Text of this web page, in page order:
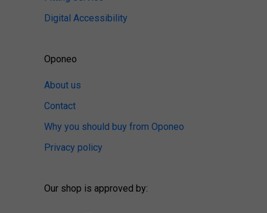
Digital Accessibility
Oponeo
About us
Contact
Why you should buy from Oponeo
Privacy policy
Our shop is approved by: